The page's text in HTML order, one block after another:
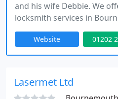
and his wife Debbie. We
locksmith services in
routine lock repairs and
always happy to offer
Website 01202
Lasermet Ltd